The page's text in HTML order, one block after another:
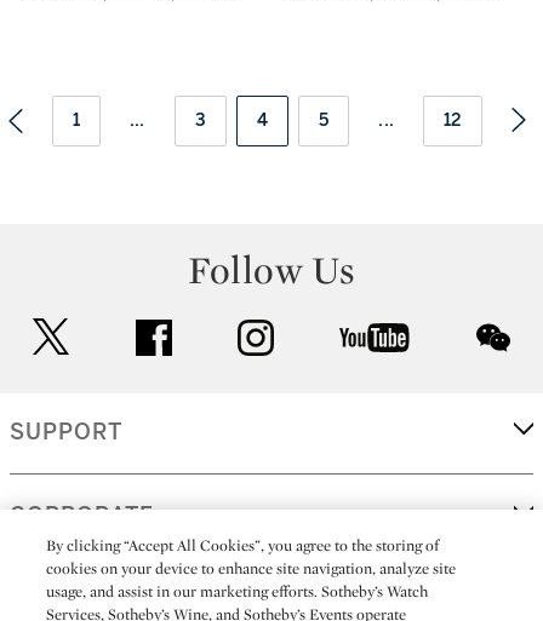
1 ... 3 4 5 ... 12
Follow Us
facebook instagram youtube
SUPPORT
CORPORATE
MORE...
By clicking “Accept All Cookies”, you agree to the storing of
cookies on your device to enhance site navigation, analyze site
usage, and assist in our marketing efforts. Sotheby’s Watch
Services, Sotheby’s Wine, and Sotheby’s Events operate